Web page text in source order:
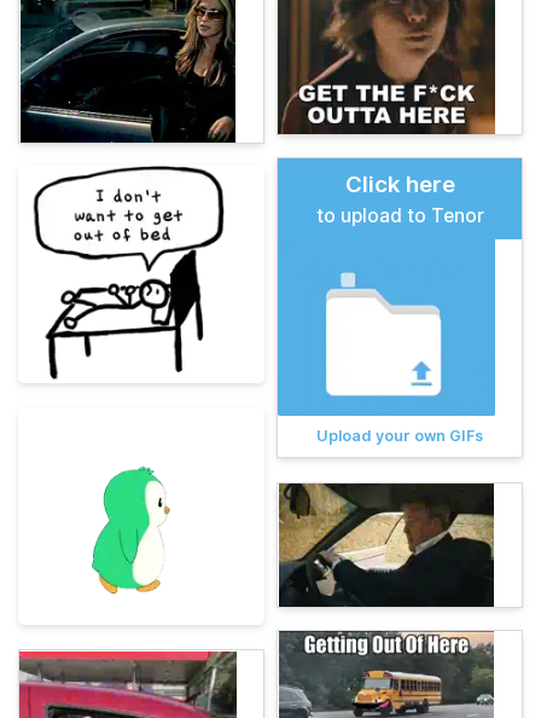
Click here
to upload to Tenor
Upload your own GIFs